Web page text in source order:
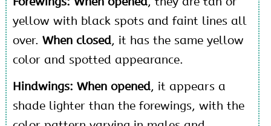
yellow with black spots and faint lines all
over. When closed, it has the same yellow
color and spotted appearance.
Hindwings: When opened, it appears a
shade lighter than the forewings, with the